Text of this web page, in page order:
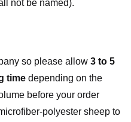
not be named).
so please allow 3 to 5
time depending on the
before your order
polyester sheep to